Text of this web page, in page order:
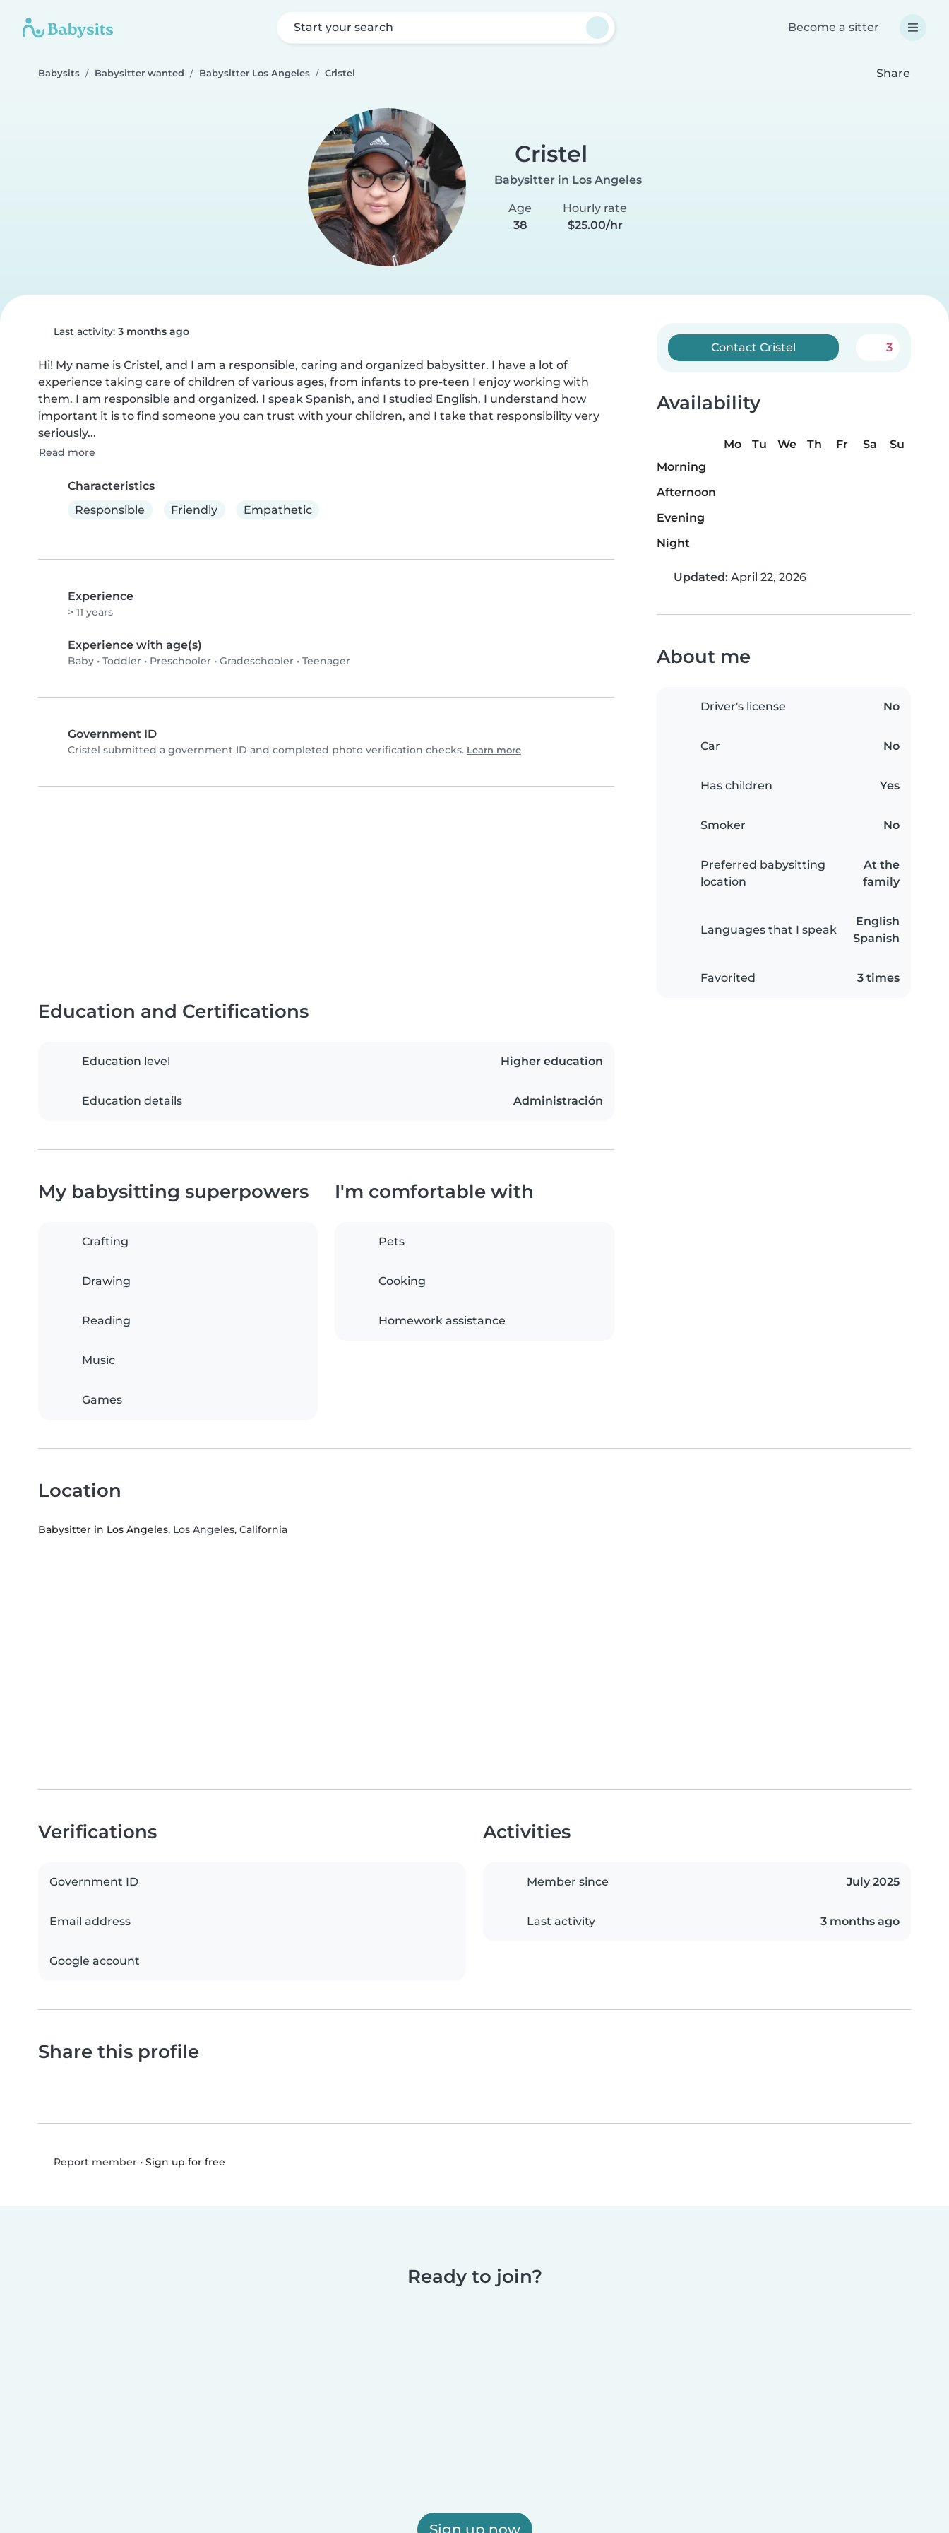
Start your search Become a sitter
Babysits Babysitter wanted Babysitter Los Angeles Cristel Share
Cristel
Babysitter in Los Angeles
Age
38
Hourly rate
$25.00/hr
Last activity: 3 months ago
Hi! My name is Cristel, and I am a responsible, caring and organized babysitter. I have a lot of
experience taking care of children of various ages, from infants to pre-teen I enjoy working with
them. I am responsible and organized. I speak Spanish, and I studied English. I understand how
important it is to find someone you can trust with your children, and I take that responsibility very
seriously...
Read more
Characteristics
Responsible
Friendly Empathetic
Experience
> 11 years
Experience with age(s)
Baby • Toddler • Preschooler • Gradeschooler • Teenager
Government ID
Cristel submitted a government ID and completed photo verification checks. Learn more
Contact Cristel 3
Availability
Mo Tu We Th Fr Sa
Su
Morning
Afternoon
Evening
Night
Updated: April 22, 2026
About me
Driver's license No
Car No
Has children Yes
Smoker No
Preferred babysitting
location
At the
family
Languages that I speak
English
Spanish
Favorited 3 times
Education and Certifications
Education level Higher education
Education details Administración
My babysitting superpowers
Crafting
Drawing
Reading
Music
Games
I'm comfortable with
Pets
Cooking
Homework assistance
Location
Babysitter in Los Angeles, Los Angeles, California
Verifications
Government ID
Email address
Google account
Activities
Member since July 2025
Last activity 3 months ago
Share this profile
Report member• Sign up for free
Ready to join?